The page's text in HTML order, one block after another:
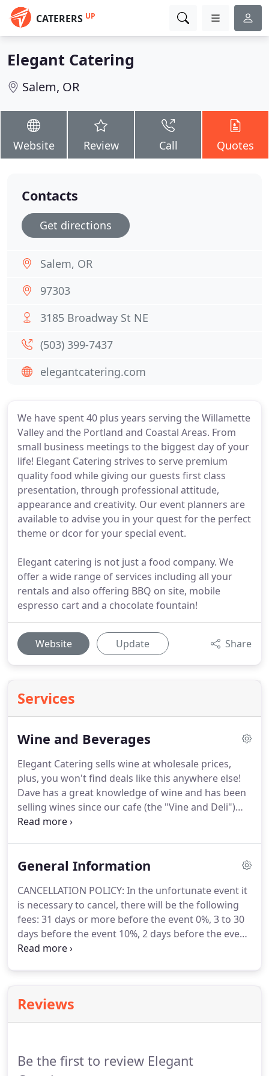
CATERERS UP
Elegant Catering
Salem, OR
Website Review Call Quotes
We have spent 40 plus years serving the Willamette
Valley and the Portland and Coastal Areas. From
small business meetings to the biggest day of your
life! Elegant Catering strives to serve premium
quality food while giving our guests first class
presentation, through professional attitude,
appearance and creativity. Our event planners are
available to advise you in your quest for the perfect
theme or dcor for your special event.
Elegant catering is not just a food company. We
offer a wide range of services including all your
rentals and also offering BBQ on site, mobile
espresso cart and a chocolate fountain!
Website Update Share
Services
Wine and Beverages
Elegant Catering sells wine at wholesale prices,
plus, you won't find deals like this anywhere else!
Dave has a great knowledge of wine and has been
selling wines since our cafe (the "Vine and Deli")
was in the Lancaster mall in the 80's.
General Information
CANCELLATION POLICY: In the unfortunate event it
is necessary to cancel, there will be the following
fees: 31 days or more before the event 0%, 3 to 30
days before the event 10%, 2 days before the event
100%.Additionally, the client shall pay any
and any costs incurred by Elegant Catering when
acting on the client's behalf.PLEASE NOTE: When
proper service for your event.
Reviews
Be the first to review Elegant
Contacts
Get directions
Salem, OR
97303
3185 Broadway St NE
(503) 399-7437
elegantcatering.com